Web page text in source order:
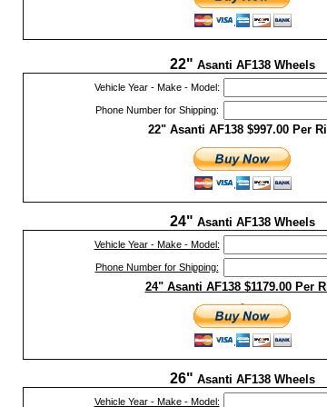
22" Asanti AF138 Wheels
Vehicle Year - Make - Model:
Phone Number for Shipping:
22" Asanti AF138 $997.00 Per
24" Asanti AF138 Wheels
Vehicle Year - Make - Model:
Phone Number for Shipping:
24" Asanti AF138 $1179.00 Per
26" Asanti AF138 Wheels
Vehicle Year - Make - Model: